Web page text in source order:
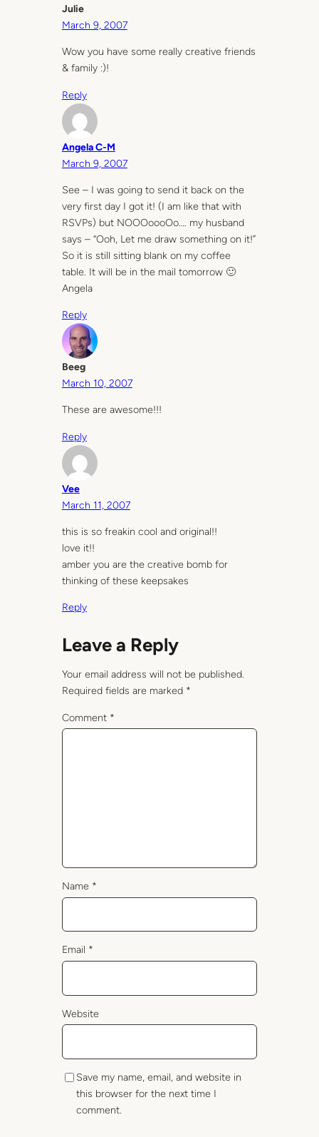
Julie
March 9, 2007
Wow you have some really creative friends
& family :)!
Reply
Angela C-M
March 9, 2007
See – I was going to send it back on the
very first day I got it! (I am like that with
RSVPs) but NOOOoooOo…. my husband
says – “Ooh, Let me draw something on it!”
So it is still sitting blank on my coffee
table. It will be in the mail tomorrow 🙂
Angela
Reply
Beeg
March 10, 2007
These are awesome!!!
Reply
Vee
March 11, 2007
this is so freakin cool and original!!
love it!!
amber you are the creative bomb for
thinking of these keepsakes
Reply
Leave a Reply
Your email address will not be published.
Required fields are marked *
Comment *
Name *
Email *
Website
Save my name, email, and website in
this browser for the next time I
comment.